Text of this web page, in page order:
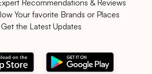
Recommendations & Reviews
Your favorite Brands or Places
the Latest Updates